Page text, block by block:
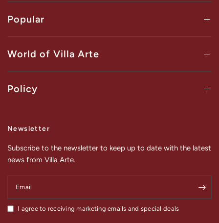
Popular
World of Villa Arte
Policy
Newsletter
Subscribe to the newsletter to keep up to date with the latest
news from Villa Arte.
Email
I agree to receiving marketing emails and special deals